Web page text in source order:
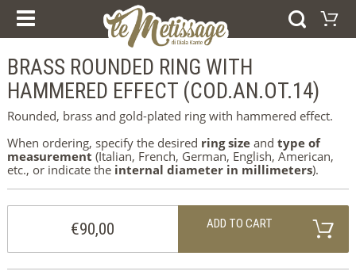
OUR COURSES
PRODUCTS
ESPERIENZE E CORSI
GIFT VOUCHER
RINGS
BRACELETS
EARRINGS
PENDANTS
COLLECTIONS
AFRICA
WEDDING RINGS
SILVER
ORO
NEWS
Shopping Cart
Your shopping cart is
Visit the shop
BRASS ROUNDED RING WITH
HAMMERED EFFECT (COD.AN.OT.14)
Rounded, brass and gold-plated ring with hammered effect.
When ordering, specify the desired ring sizeand type of
measurement (Italian, French, German, English, American,
etc., or indicate the internal diameter in millimeters).
€90,00 ADD TO CART